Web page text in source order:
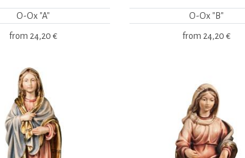
O-Ox "A"
from 24,20 €
O-Ox "B"
from 24,20 €